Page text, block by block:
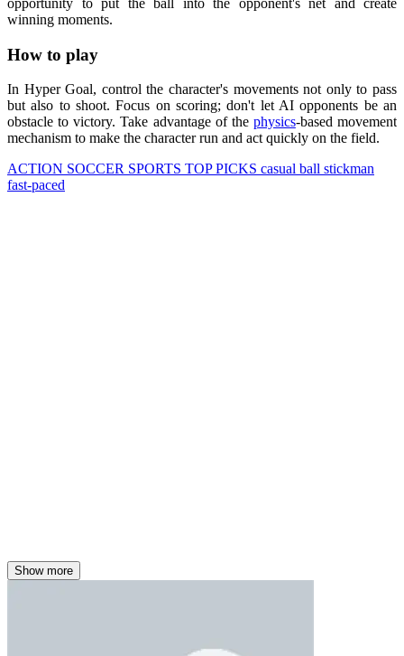
winning moments.
How to play
In Hyper Goal, control the character's movements not only to pass
but also to shoot. Focus on scoring; don't let AI opponents be an
obstacle to victory. Take advantage of the physics-based movement
mechanism to make the character run and act quickly on the field.
ACTION SOCCER SPORTS TOP PICKS casual ball stickman
fast-paced
Show more